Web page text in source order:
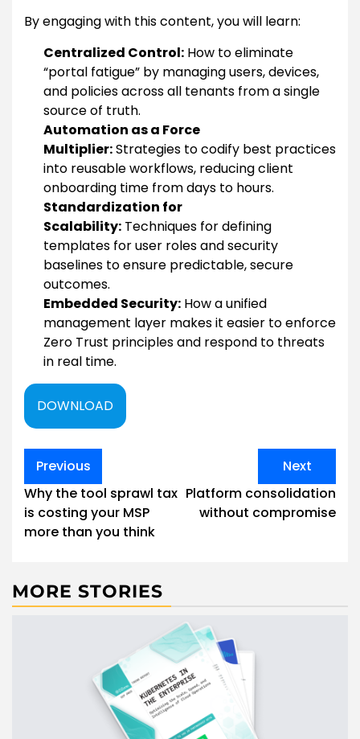
By engaging with this content, you will learn:
Centralized Control: How to eliminate
“portal fatigue” by managing users, devices,
and policies across all tenants from a single
source of truth.
Automation as a Force
Multiplier:Strategies to codify best practices
into reusable workflows, reducing client
onboarding time from days to hours.
Standardization for
Scalability: Techniques for defining
templates for user roles and security
baselines to ensure predictable, secure
outcomes.
Embedded Security: How a unified
management layer makes it easier to enforce
Zero Trust principles and respond to threats
in real time.
DOWNLOAD
Post
navigation
Previous
Why the tool sprawl tax
is costing your MSP
more than you think
Next
Platform consolidation
without compromise
MORE STORIES